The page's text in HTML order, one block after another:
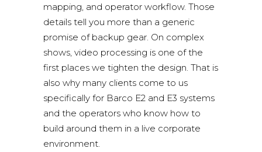
mapping, and operator workflow. Those
details tell you more than a generic
promise of backup gear. On complex
shows, video processing is one of the
first places we tighten the design. That is
also why many clients come to us
specifically for Barco E2 and E3 systems
and the operators who know how to
build around them in a live corporate
environment.